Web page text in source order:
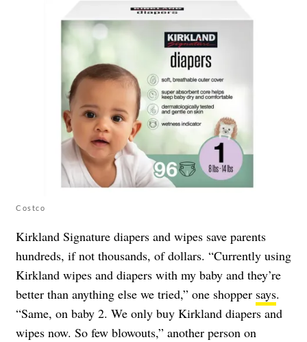
Costco
Kirkland Signature diapers and wipes save parents
hundreds, if not thousands, of dollars. “Currently using
Kirkland wipes and diapers with my baby and they’re
better than anything else we tried,” one shopper says.
“Same, on baby 2. We only buy Kirkland diapers and
wipes now. So few blowouts,” another person on